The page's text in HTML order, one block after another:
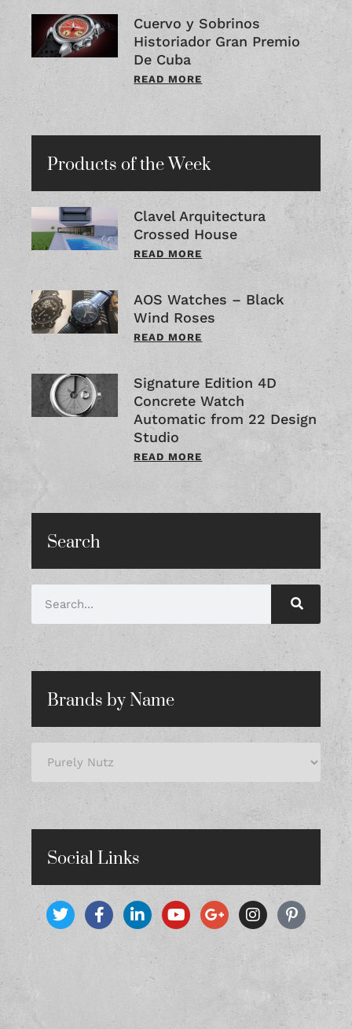
Cuervo y Sobrinos
Historiador Gran Premio
De Cuba
READ MORE
Products of the Week
Clavel Arquitectura
Crossed House
READ MORE
AOS Watches – Black
Wind Roses
READ MORE
Signature Edition 4D
Concrete Watch
Automatic from 22 Design
Studio
READ MORE
Search
Brands by Name
Social Links